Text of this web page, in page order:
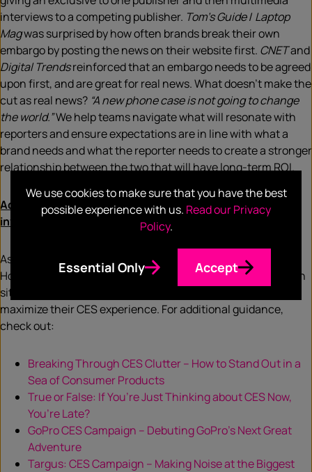
interviews to a competing publisher. Tom’s Guide/ Laptop
Magwas surprised by how often brands break their own
embargo by posting the news on their website first. CNETand
Digital Trendsreinforced that an embargo needs to be agreed
upon first, and are great for real news. What doesn’t make the
cut as real news? “A new phone case is not going to change
the world.”We help teams navigate what will resonate with
reporters and ensure expectations are in line with what a
brand needs and what the reporter needs to create a stronger
relationship between the two that will have long-term ROI.
Additional resources to get more out of your CES
investment
As an essential bridge between the media and brands,
Hotwire is an advocate for both the companies and media on
site with decades of experience on-site to help brands
maximize their CES experience. For additional guidance,
check out:
Breaking Through CES Clutter – How to Stand Out in a
Sea of Consumer Products
True or False: If You’re Just Thinking about CES Now,
You’re Late?
GoPro CES Campaign – Debuting GoPro’s Next Great
Adventure
Targus: CES Campaign – Making Noise at the Biggest
We use cookies to make sure that you have the best
possible experience with us. Read our Privacy
Policy.
Essential Only Accept